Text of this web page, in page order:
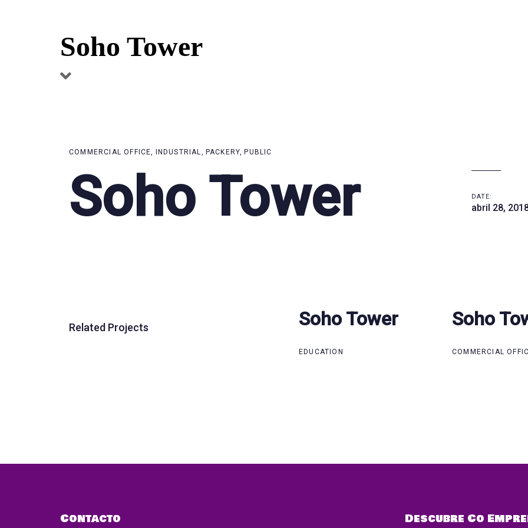
navigationSoho Tower
COMMERCIAL OFFICE INDUSTRIAL PACKERY PUBLIC
Soho Tower DATE:
abril 28,
Related Projects Soho Tower
Soho Tower
EDUCATION
Soho
Soho
COMMERCIAL
Contacto Descubre Co